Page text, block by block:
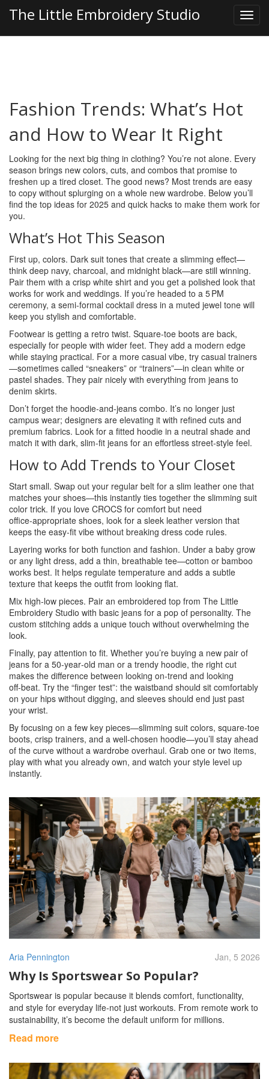
The Little Embroidery Studio
Fashion Trends: What’s Hot
and How to Wear It Right
Looking for the next big thing in clothing? You’re not alone. Every
season brings new colors, cuts, and combos that promise to
freshen up a tired closet. The good news? Most trends are easy
to copy without splurging on a whole new wardrobe. Below you’ll
find the top ideas for 2025 and quick hacks to make them work for
you.
What’s Hot This Season
First up, colors. Dark suit tones that create a slimming effect—
think deep navy, charcoal, and midnight black—are still winning.
Pair them with a crisp white shirt and you get a polished look that
works for work and weddings. If you’re headed to a 5 PM
ceremony, a semi‑formal cocktail dress in a muted jewel tone will
keep you stylish and comfortable.
Footwear is getting a retro twist. Square‑toe boots are back,
especially for people with wider feet. They add a modern edge
while staying practical. For a more casual vibe, try casual trainers
—sometimes called “sneakers” or “trainers”—in clean white or
pastel shades. They pair nicely with everything from jeans to
denim skirts.
Don’t forget the hoodie‑and‑jeans combo. It’s no longer just
campus wear; designers are elevating it with refined cuts and
premium fabrics. Look for a fitted hoodie in a neutral shade and
match it with dark, slim‑fit jeans for an effortless street‑style feel.
How to Add Trends to Your Closet
Start small. Swap out your regular belt for a slim leather one that
matches your shoes—this instantly ties together the slimming suit
color trick. If you love CROCS for comfort but need
office‑appropriate shoes, look for a sleek leather version that
keeps the easy‑fit vibe without breaking dress code rules.
Layering works for both function and fashion. Under a baby grow
or any light dress, add a thin, breathable tee—cotton or bamboo
works best. It helps regulate temperature and adds a subtle
texture that keeps the outfit from looking flat.
Mix high‑low pieces. Pair an embroidered top from The Little
Embroidery Studio with basic jeans for a pop of personality. The
custom stitching adds a unique touch without overwhelming the
look.
Finally, pay attention to fit. Whether you’re buying a new pair of
jeans for a 50‑year‑old man or a trendy hoodie, the right cut
makes the difference between looking on‑trend and looking
off‑beat. Try the “finger test”: the waistband should sit comfortably
on your hips without digging, and sleeves should end just past
your wrist.
By focusing on a few key pieces—slimming suit colors, square‑toe
boots, crisp trainers, and a well‑chosen hoodie—you’ll stay ahead
of the curve without a wardrobe overhaul. Grab one or two items,
play with what you already own, and watch your style level up
instantly.
Aria Pennington Jan, 5 2026
Why Is Sportswear So Popular?
Sportswear is popular because it blends comfort, functionality,
and style for everyday life-not just workouts. From remote work to
sustainability, it’s become the default uniform for millions.
Read more